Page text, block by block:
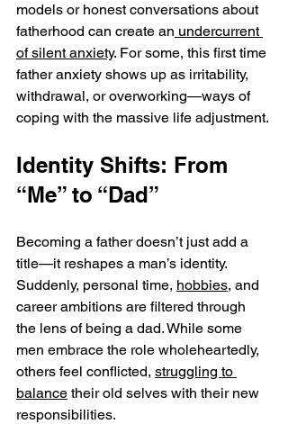
models or honest conversations about
fatherhood can create an undercurrent
of silent anxiety. For some, this first time
father anxiety shows up as irritability,
withdrawal, or overworking—ways of
coping with the massive life adjustment.
Identity Shifts: From
“Me” to “Dad”
Becoming a father doesn’t just add a
title—it reshapes a man’s identity.
Suddenly, personal time, hobbies, and
career ambitions are filtered through
the lens of being a dad. While some
men embrace the role wholeheartedly,
others feel conflicted, struggling to
balance their old selves with their new
responsibilities.